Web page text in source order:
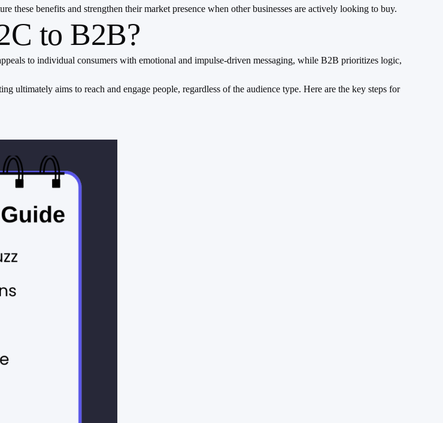
benefits and strengthen their market presence when other businesses are actively looking to buy.
to B2B?
to individual consumers with emotional and impulse-driven messaging, while B2B prioritizes logic,
ultimately aims to reach and engage people, regardless of the audience type. Here are the key steps for